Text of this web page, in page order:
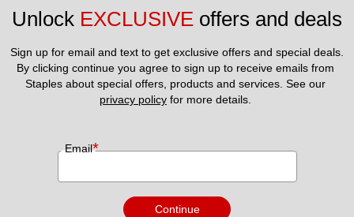
Unlock EXCLUSIVE offers and deals
Sign up for email and text to get exclusive offers and special deals.
By clicking continue you agree to sign up to receive emails from
privacy policy for more details.
Email*
Continue